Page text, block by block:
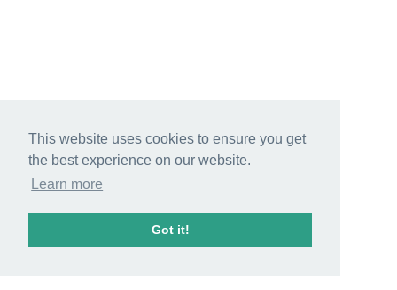
This website uses cookies to ensure you get
the best experience on our website.
Learn more
Got it!